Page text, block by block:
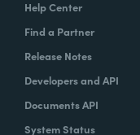
Help Center
Find a Partner
Release Notes
Developers and API
Documents API
System Status